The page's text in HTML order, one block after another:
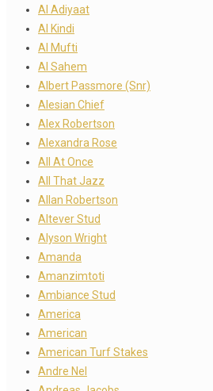
Al Adiyaat
Al Kindi
Al Mufti
Al Sahem
Albert Passmore (Snr)
Alesian Chief
Alex Robertson
Alexandra Rose
All At Once
All That Jazz
Allan Robertson
Altever Stud
Alyson Wright
Amanda
Amanzimtoti
Ambiance Stud
America
American
American Turf Stakes
Andre Nel